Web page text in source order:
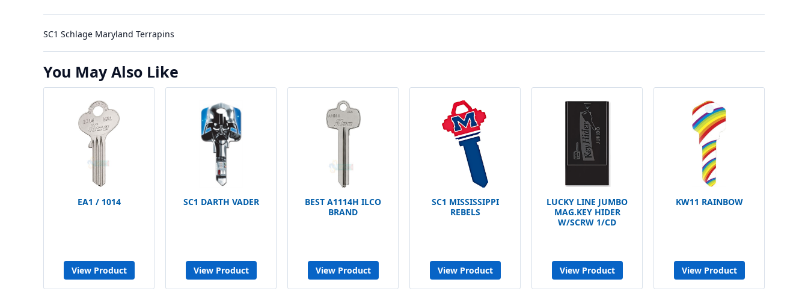
SC1 Schlage Maryland Terrapins
You May Also Like
EA1 / 1014
View Product
SC1 DARTH VADER
View Product
BEST A1114H ILCO
BRAND
View Product
SC1 MISSISSIPPI
REBELS
View Product
LUCKY LINE JUMBO
MAG.KEY HIDER
W/SCRW 1/CD
View Product
KW11 RAINBOW
View Product